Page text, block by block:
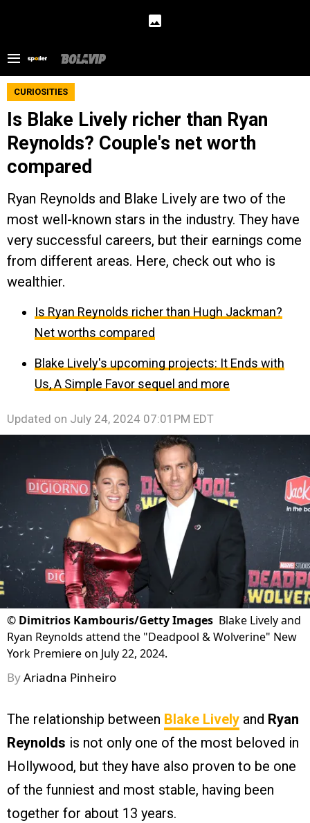
CURIOSITIES
Is Blake Lively richer than Ryan
Reynolds? Couple's net worth
compared
Ryan Reynolds and Blake Lively are two of the
most well-known stars in the industry. They have
very successful careers, but their earnings come
from different areas. Here, check out who is
wealthier.
Is Ryan Reynolds richer than Hugh Jackman?
Net worths compared
Blake Lively's upcoming projects: It Ends with
Us, A Simple Favor sequel and more
Updated on July 24, 2024 07:01PM EDT
© Dimitrios Kambouris/Getty Images Blake Lively and
Ryan Reynolds attend the "Deadpool & Wolverine" New
York Premiere on July 22, 2024.
ByAriadna Pinheiro
The relationship between Blake Lively and Ryan
Reynolds is not only one of the most beloved in
Hollywood, but they have also proven to be one
of the funniest and most stable, having been
together for about 13 years.